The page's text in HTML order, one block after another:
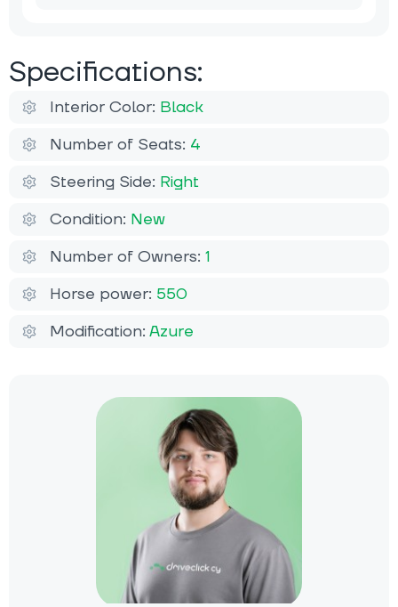
Specifications:
Interior Color: Black
Number of Seats: 4
Steering Side: Right
Condition: New
Number of Owners: 1
Horse power: 550
Modification: Azure